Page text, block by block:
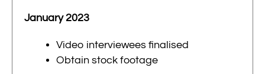
January 2023
Video interviewees finalised
Obtain stock footage